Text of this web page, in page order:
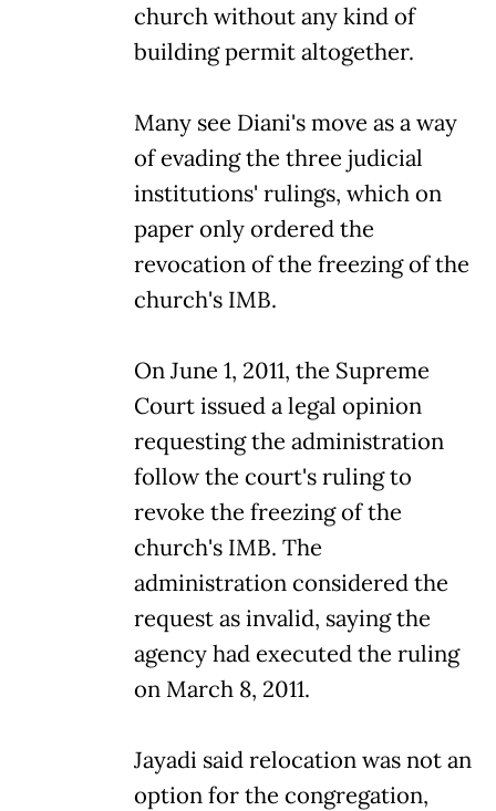
church without any kind of
building permit altogether.
Many see Diani's move as a way
of evading the three judicial
institutions' rulings, which on
paper only ordered the
revocation of the freezing of the
church's IMB.
On June 1, 2011, the Supreme
Court issued a legal opinion
requesting the administration
follow the court's ruling to
revoke the freezing of the
church's IMB. The
administration considered the
request as invalid, saying the
agency had executed the ruling
on March 8, 2011.
Jayadi said relocation was not an
option for the congregation,